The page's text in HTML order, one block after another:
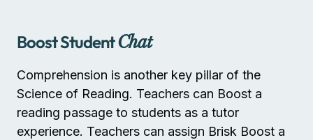
Boost StudentChat
Comprehension is another key pillar of the
Science of Reading. Teachers can Boost a
reading passage to students as a tutor
experience. Teachers can assign Brisk Boost a